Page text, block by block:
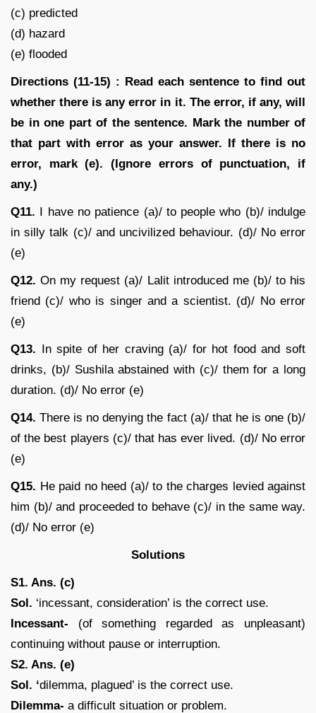
(c) predicted
(d) hazard
(e) flooded
Directions (11-15) : Read each sentence to find out
whether there is any error in it. The error, if any, will
be in one part of the sentence. Mark the number of
that part with error as your answer. If there is no
error, mark (e). (Ignore errors of punctuation, if
any.)
Q11. I have no patience (a)/ to people who (b)/ indulge
in silly talk (c)/ and uncivilized behaviour. (d)/ No error
(e)
Q12. On my request (a)/ Lalit introduced me (b)/ to his
friend (c)/ who is singer and a scientist. (d)/ No error
(e)
Q13. In spite of her craving (a)/ for hot food and soft
drinks, (b)/ Sushila abstained with (c)/ them for a long
duration. (d)/ No error (e)
Q14. There is no denying the fact (a)/ that he is one (b)/
of the best players (c)/ that has ever lived. (d)/ No error
(e)
Q15. He paid no heed (a)/ to the charges levied against
him (b)/ and proceeded to behave (c)/ in the same way.
(d)/ No error (e)
Solutions
S1. Ans. (c)
Sol. ‘incessant, consideration’ is the correct use.
Incessant- (of something regarded as unpleasant)
continuing without pause or interruption.
S2. Ans. (e)
Sol. ‘dilemma, plagued’ is the correct use.
Dilemma- a difficult situation or problem.